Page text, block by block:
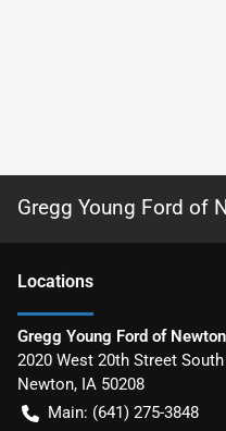
Gregg Young Ford of
Locations
Gregg Young Ford of Newton
2020 West 20th Street South
Newton, IA 50208
Main: (641) 275-3848